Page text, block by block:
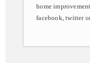
home
facebook, twitter